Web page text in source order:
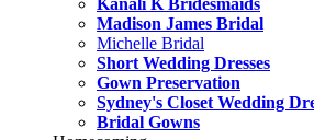
Kanali K Bridesmaids
Madison James Bridal
Michelle Bridal
Short Wedding Dresses
Gown Preservation
Sydney's Closet Wedding
Bridal Gowns